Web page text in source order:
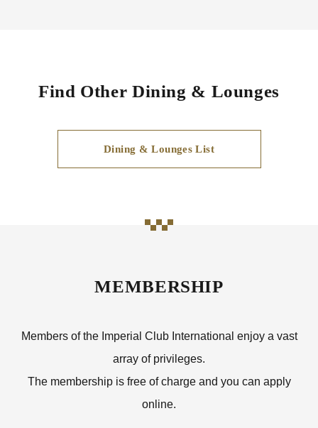
Find Other Dining & Lounges
Dining & Lounges List
MEMBERSHIP
Members of the Imperial Club International enjoy a vast
array of privileges.
The membership is free of charge and you can apply
online.